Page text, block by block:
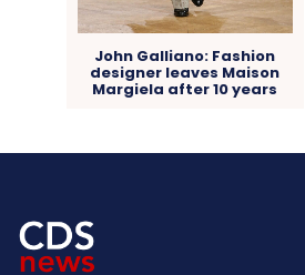
John Galliano: Fashion
designer leaves Maison
Margiela after 10 years